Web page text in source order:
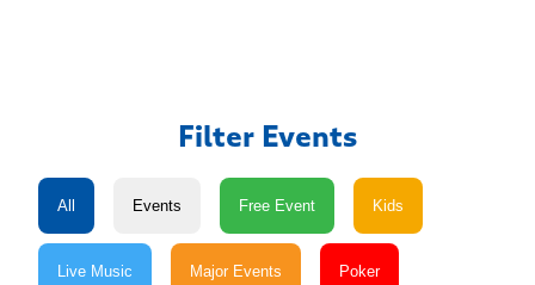
Filter Events